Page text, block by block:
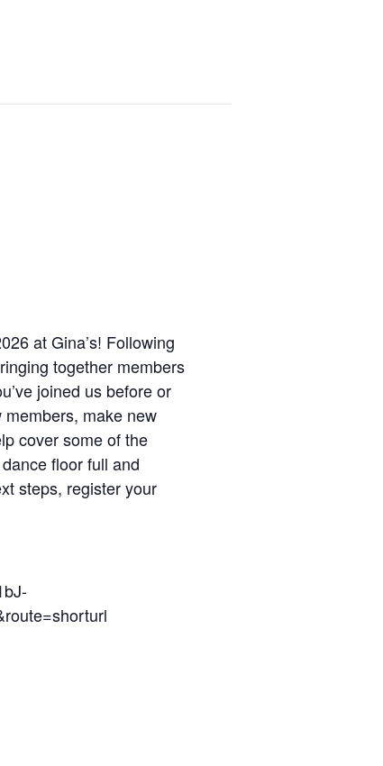
at Gina’s! Following
together members
joined us before or
make new
cover some of the
floor full and
steps, register your